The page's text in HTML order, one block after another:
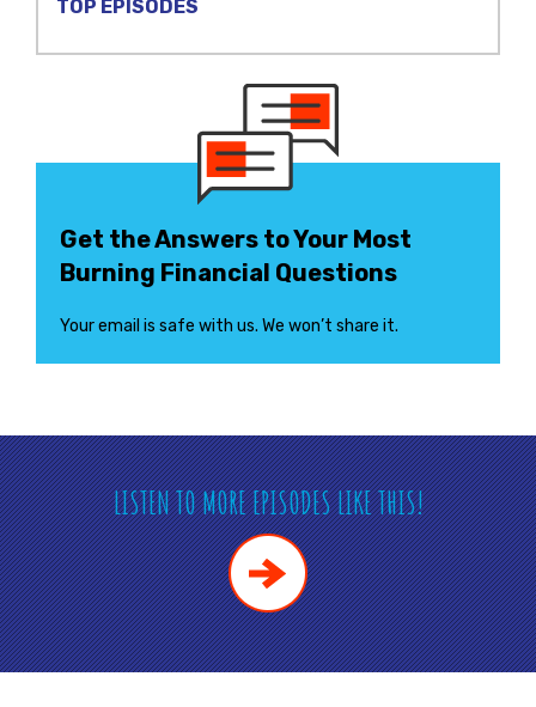
TOP EPISODES
Get the Answers to Your Most
Burning Financial Questions
Your email is safe with us. We won’t share it.
LISTEN TO MORE EPISODES LIKE THIS!